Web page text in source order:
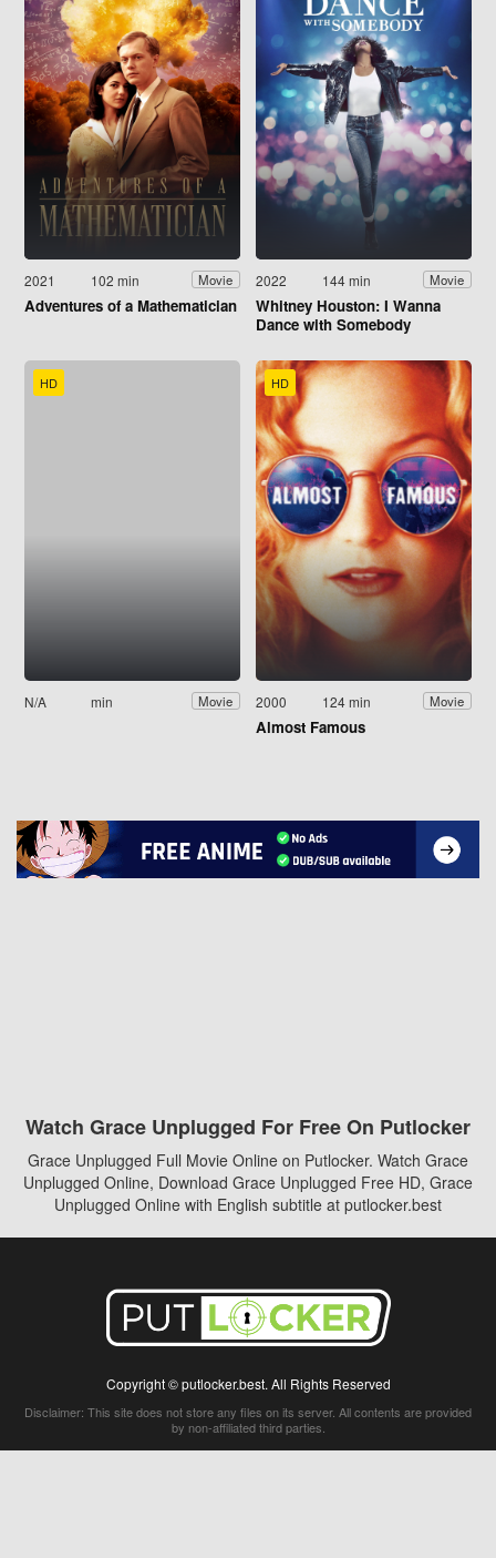
2021 102 min Movie
Adventures of a Mathematician
2022 144 min Movie
Whitney Houston: I Wanna
Dance with Somebody
HD
N/A min Movie
HD
2000 124 min Movie
Almost Famous
Watch Grace Unplugged For Free On Putlocker
Grace Unplugged Full Movie Online on Putlocker. Watch Grace
Unplugged Online, Download Grace Unplugged Free HD, Grace
Unplugged Online with English subtitle at putlocker.best
Copyright © putlocker.best. All Rights Reserved
Disclaimer: This site does not store any files on its server. All contents are provided
by non-affiliated third parties.